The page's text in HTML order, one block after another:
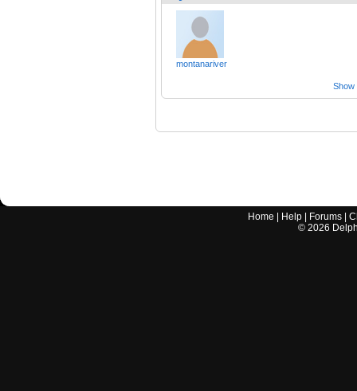
montanariver
Show
Home Help Forums |
© 2026